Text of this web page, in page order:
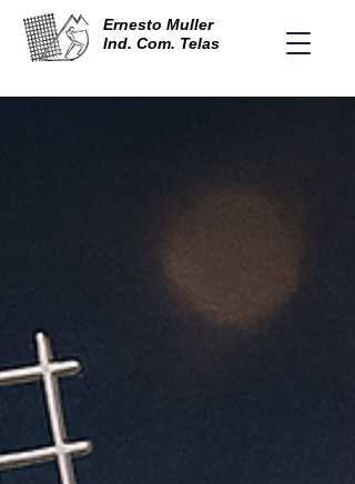
Ernesto Muller
Ind. Com. Telas